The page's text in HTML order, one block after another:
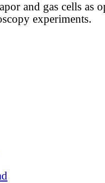
and gas cells as
experiments.